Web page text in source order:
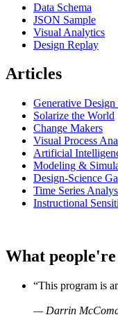
Data Schema
JSON Sample
Visual Analytics
Design Replay
Articles
Generative
Solarize the World
Change Makers
Visual Process
Artificial
Modeling &
Design-Science
Time Series
Instructional
What
“This program is
— Darrin